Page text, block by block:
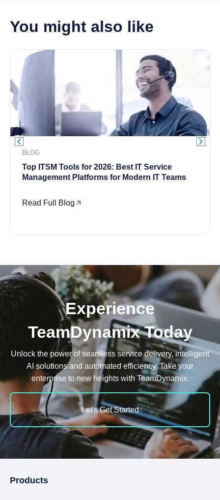
You might also like
BLOG
Top ITSM Tools for 2026: Best IT Service
Management Platforms for Modern IT Teams
Read Full Blog
Experience
TeamDynamix Today
Unlock the power of seamless service delivery, intelligent
AI solutions and automated efficiency. Take your
enterprise to new heights with TeamDynamix.
Let's Get Started
Products